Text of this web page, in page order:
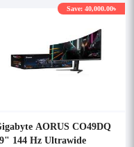
AORUS CO49DQ
144 Hz Ultrawide
Save: 40,000.00৳